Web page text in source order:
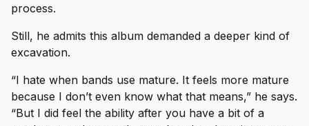
process.
Still, he admits this album demanded a deeper kind of
excavation.
“I hate when bands use mature. It feels more mature
because I don’t even know what that means,” he says.
“But I did feel the ability after you have a bit of a